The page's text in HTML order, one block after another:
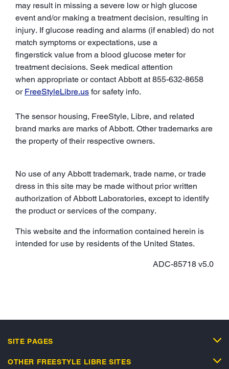
may result in missing a severe low or high glucose
event and/or making a treatment decision, resulting in
injury. If glucose reading and alarms (if enabled) do not
match symptoms or expectations, use a
fingerstick value from a blood glucose meter for
treatment decisions. Seek medical attention
when appropriate or contact Abbott at 855-632-8658
or FreeStyleLibre.us for safety info.
The sensor housing, FreeStyle, Libre, and related
brand marks are marks of Abbott. Other trademarks are
the property of their respective owners.
No use of any Abbott trademark, trade name, or trade
dress in this site may be made without prior written
authorization of Abbott Laboratories, except to identify
the product or services of the company.
This website and the information contained herein is
intended for use by residents of the United States.
ADC-85718 v5.0
SITE PAGES
OTHER FREESTYLE LIBRE SITES